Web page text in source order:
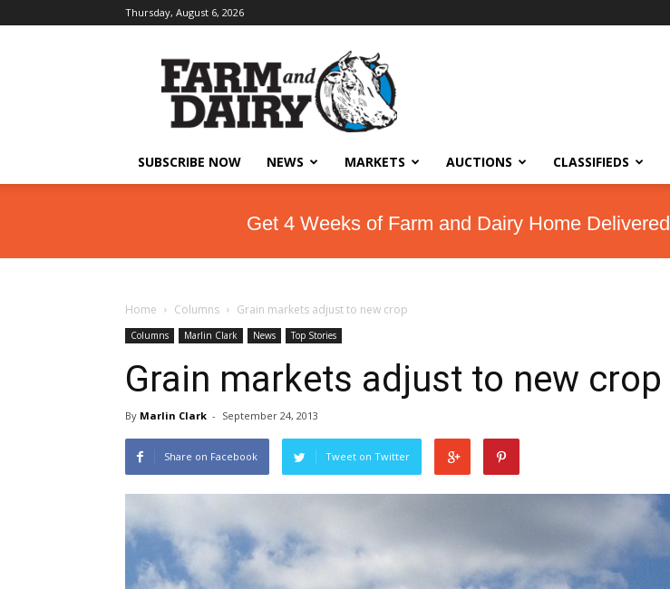
Thursday, August 6, 2026
SUBSCRIBE NOW NEWS MARKETS AUCTIONS CLASSIFIEDS
Get 4 Weeks of Farm and Dairy Home Delivered
Home Columns Grain markets adjust to new crop
Columns Marlin Clark News Top Stories
Grain markets adjust to new crop
By Marlin Clark - September 24, 2013
Share on Facebook Tweet on Twitter